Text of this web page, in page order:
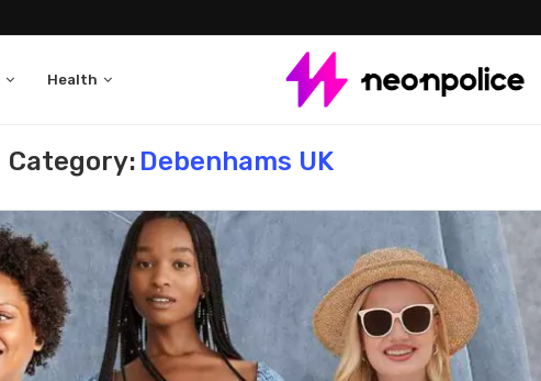
Health
Category: Debenhams UK